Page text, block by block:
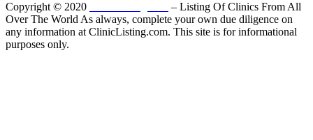
Copyright © 2020
– Listing Of Clinics From All
Over The World As always, complete your own due diligence on
any information at ClinicListing.com. This site is for informational
purposes only.